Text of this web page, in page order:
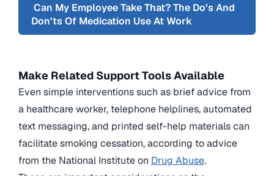
Can My Employee Take That? The Do’s And
Don’ts Of Medication Use At Work
Make Related Support Tools Available
Even simple interventions such as brief advice from
a healthcare worker, telephone helplines, automated
text messaging, and printed self-help materials can
facilitate smoking cessation, according to advice
from the National Institute on Drug Abuse.